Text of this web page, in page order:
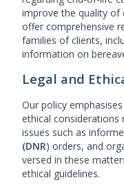
improve the quality of
offer comprehensive
families of clients,
information on
Legal and
Our policy
ethical considerations
issues such as
(DNR) orders, and
versed in these
ethical guidelines.